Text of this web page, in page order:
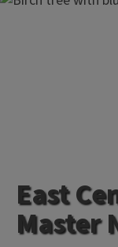
East
Master